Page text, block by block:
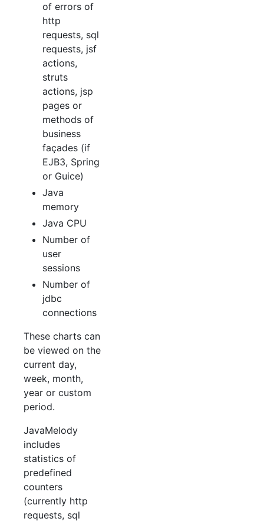
of errors of
http
requests, sql
requests, jsf
actions,
struts
actions, jsp
pages or
methods of
business
façades (if
EJB3, Spring
or Guice)
Java
memory
Java CPU
Number of
user
sessions
Number of
jdbc
connections
These charts can
be viewed on the
current day,
week, month,
year or custom
period.
JavaMelody
includes
statistics of
predefined
counters
(currently http
requests, sql